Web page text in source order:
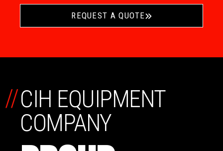
REQUEST A QUOTE
CIH EQUIPMENT
COMPANY
//